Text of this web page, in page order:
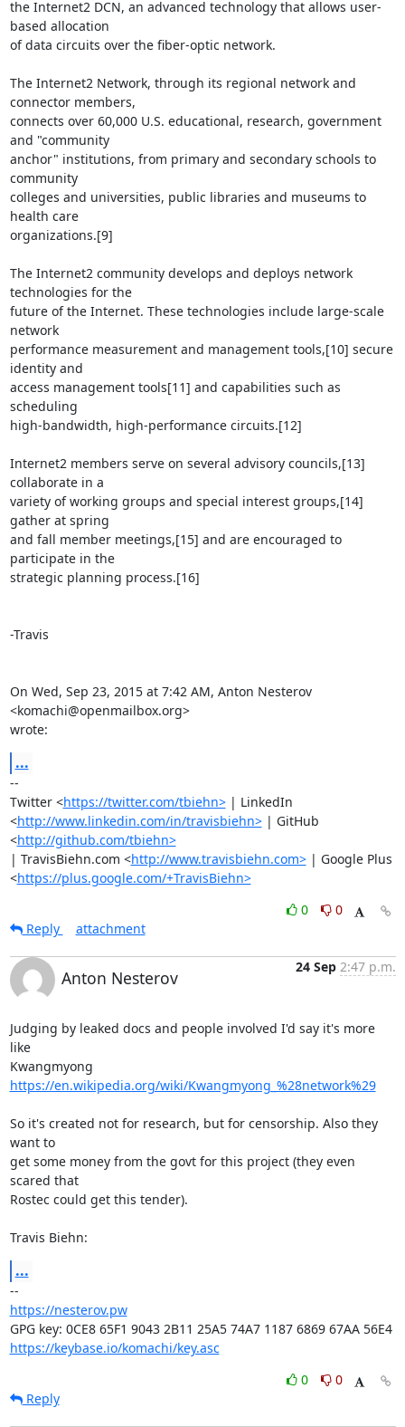
the Internet2 DCN, an advanced technology that allows user-
based allocation
of data circuits over the fiber-optic network.
The Internet2 Network, through its regional network and
connector members,
connects over 60,000 U.S. educational, research, government
and "community
anchor" institutions, from primary and secondary schools to
community
colleges and universities, public libraries and museums to
health care
organizations.[9]
The Internet2 community develops and deploys network
technologies for the
future of the Internet. These technologies include large-scale
network
performance measurement and management tools,[10] secure
identity and
access management tools[11] and capabilities such as
scheduling
high-bandwidth, high-performance circuits.[12]
Internet2 members serve on several advisory councils,[13]
collaborate in a
variety of working groups and special interest groups,[14]
gather at spring
and fall member meetings,[15] and are encouraged to
participate in the
strategic planning process.[16]
-Travis
On Wed, Sep 23, 2015 at 7:42 AM, Anton Nesterov
<komachi@openmailbox.org>
wrote:
...
--
Twitter <https://twitter.com/tbiehn> | LinkedIn
<http://www.linkedin.com/in/travisbiehn> | GitHub
<http://github.com/tbiehn>
| TravisBiehn.com <http://www.travisbiehn.com> | Google Plus
<https://plus.google.com/+TravisBiehn>
0
0
Reply
attachment
Anton Nesterov
24 Sep 2:47 p.m.
Judging by leaked docs and people involved I'd say it's more
like
https://en.wikipedia.org/wiki/Kwangmyong_%28network%29
So it's created not for research, but for censorship. Also they
want to
get some money from the govt for this project (they even
scared that
Rostec could get this tender).
Travis Biehn:
...
https://nesterov.pw
GPG key: 0CE8 65F1 9043 2B11 25A5 74A7 1187 6869 67AA 56E4
https://keybase.io/komachi/key.asc
0
0
Reply